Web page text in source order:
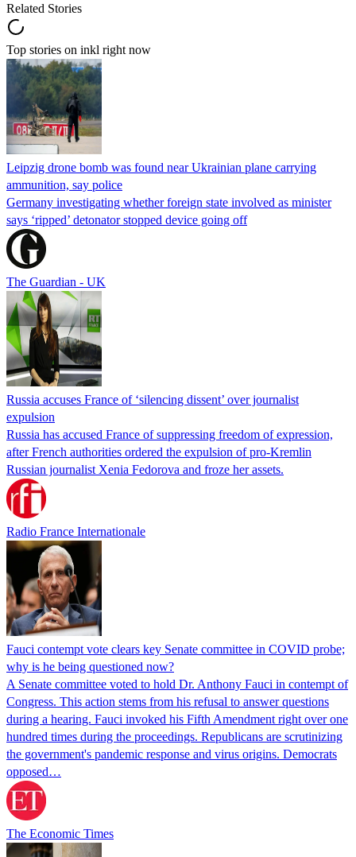
Related Stories
Top stories on inkl right now
Leipzig drone bomb was found near Ukrainian plane carrying
ammunition, say police
Germany investigating whether foreign state involved as minister
says ‘ripped’ detonator stopped device going off
The Guardian - UK
Russia accuses France of ‘silencing dissent’ over journalist
expulsion
Russia has accused France of suppressing freedom of expression,
after French authorities ordered the expulsion of pro-Kremlin
Russian journalist Xenia Fedorova and froze her assets.
Radio France Internationale
Fauci contempt vote clears key Senate committee in COVID probe;
why is he being questioned now?
A Senate committee voted to hold Dr. Anthony Fauci in contempt of
Congress. This action stems from his refusal to answer questions
during a hearing. Fauci invoked his Fifth Amendment right over one
hundred times during the proceedings. Republicans are scrutinizing
the government's pandemic response and virus origins. Democrats
opposed…
The Economic Times